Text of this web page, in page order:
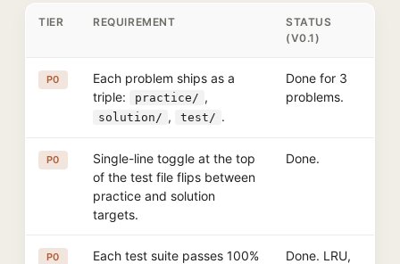
TIER REQUIREMENT
STATUS
(V0.1)
P0
Each problem ships as a
triple:
practice/ ,
solution/ , test/ .
Done for 3
problems.
P0
Single-line toggle at the top
of the test file flips between
practice and solution
targets.
Done.
P0
Each test suite passes 100%
Done. LRU,